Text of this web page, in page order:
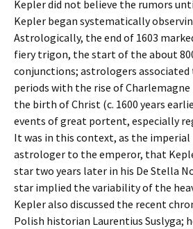
Kepler did not believe the rumors
Kepler began systematically
Astrologically, the end of 1603
fiery trigon, the start of the about
conjunctions; astrologers associated
periods with the rise of Charlemagne
the birth of Christ (c. 1600 years
events of great portent, especially
It was in this context, as the
astrologer to the emperor, that
star two years later in his De Stella
star implied the variability of the
Kepler also discussed the recent
Polish historian Laurentius Suslyga;